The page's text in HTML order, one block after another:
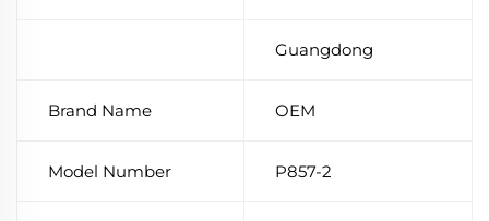
Guangdong
Brand Name OEM
Model Number P857-2